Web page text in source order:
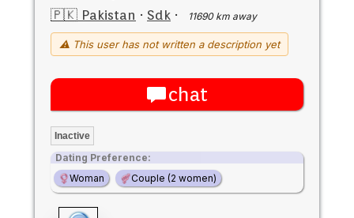
🇵🇰 Pakistan · Sdk · 11690 km away
⚠ This user has not written a description yet
chat
Inactive
Dating Preference:
Woman
Couple (2 women)